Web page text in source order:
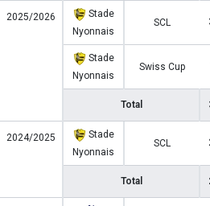
2025/2026
Stade
Nyonnais
SCL
Stade
Nyonnais
Swiss Cup
Total
2024/2025
Stade
Nyonnais
SCL
Total